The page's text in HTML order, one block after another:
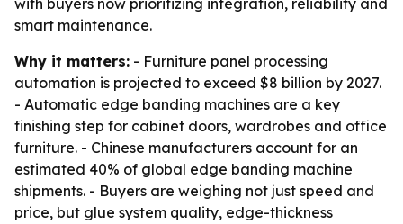
with buyers now prioritizing integration, reliability and
smart maintenance.
Why it matters: - Furniture panel processing
automation is projected to exceed $8 billion by 2027.
- Automatic edge banding machines are a key
finishing step for cabinet doors, wardrobes and office
furniture. - Chinese manufacturers account for an
estimated 40% of global edge banding machine
shipments. - Buyers are weighing not just speed and
price, but glue system quality, edge-thickness